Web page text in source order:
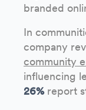
branded
In
company
community
influencing
26%report